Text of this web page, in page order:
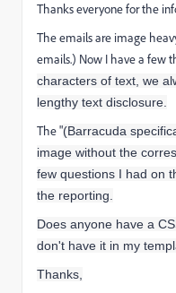
Thanks everyone for the
The emails are image
emails.) Now I have a few
characters of text, we
lengthy text disclosure.
The "(Barracuda
image without the
few questions I had on
the reporting.
Does anyone have a
don't have it in my
Thanks,